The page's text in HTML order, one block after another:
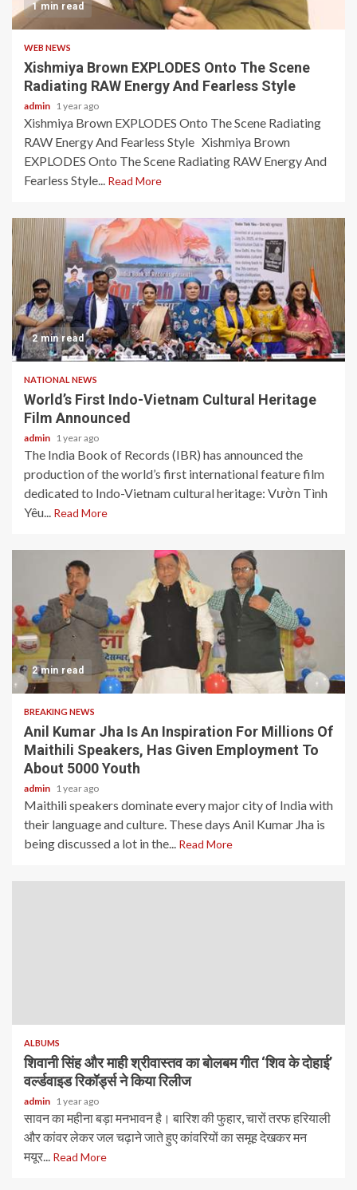
1 min read
WEB NEWS
Xishmiya Brown EXPLODES Onto The Scene
Radiating RAW Energy And Fearless Style
admin 1 year ago
Xishmiya Brown EXPLODES Onto The Scene Radiating
RAW Energy And Fearless Style Xishmiya Brown
EXPLODES Onto The Scene Radiating RAW Energy And
Fearless Style... Read More
2 min read
NATIONAL NEWS
World’s First Indo-Vietnam Cultural Heritage
Film Announced
admin 1 year ago
The India Book of Records (IBR) has announced the
production of the world’s first international feature film
dedicated to Indo-Vietnam cultural heritage: Vườn Tình
Yêu... Read More
2 min read
BREAKING NEWS
Anil Kumar Jha Is An Inspiration For Millions Of
Maithili Speakers, Has Given Employment To
About 5000 Youth
admin 1 year ago
Maithili speakers dominate every major city of India with
their language and culture. These days Anil Kumar Jha is
being discussed a lot in the... Read More
ALBUMS
शिवानी सिंह और माही श्रीवास्तव का बोलबम गीत ‘शिव के दोहाई’
वर्ल्डवाइड रिकॉर्ड्स ने किया रिलीज
admin 1 year ago
सावन का महीना बड़ा मनभावन है। बारिश की फुहार, चारों तरफ हरियाली
और कांवर लेकर जल चढ़ाने जाते हुए कांवरियों का समूह देखकर मन
मयूर... Read More